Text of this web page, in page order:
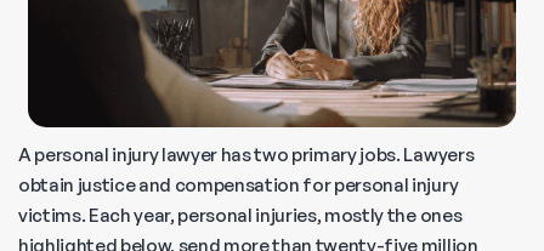
A personal injury lawyer has two primary jobs. Lawyers
obtain justice and compensation for personal injury
victims. Each year, personal injuries, mostly the ones
highlighted below, send more than twenty-five million